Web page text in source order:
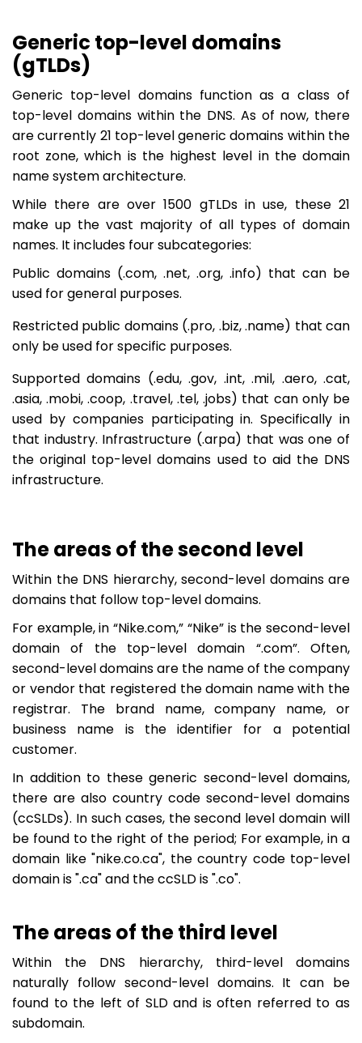
Generic top-level domains
(gTLDs)
Generic top-level domains function as a class of
top-level domains within the DNS. As of now, there
are currently 21 top-level generic domains within the
root zone, which is the highest level in the domain
name system architecture.
While there are over 1500 gTLDs in use, these 21
make up the vast majority of all types of domain
names. It includes four subcategories:
Public domains (.com, .net, .org, .info) that can be
used for general purposes.
Restricted public domains (.pro, .biz, .name) that can
only be used for specific purposes.
Supported domains (.edu, .gov, .int, .mil, .aero, .cat,
.asia, .mobi, .coop, .travel, .tel, .jobs) that can only be
used by companies participating in. Specifically in
that industry. Infrastructure (.arpa) that was one of
the original top-level domains used to aid the DNS
infrastructure.
The areas of the second level
Within the DNS hierarchy, second-level domains are
domains that follow top-level domains.
For example, in “Nike.com,” “Nike” is the second-level
domain of the top-level domain “.com”. Often,
second-level domains are the name of the company
or vendor that registered the domain name with the
registrar. The brand name, company name, or
business name is the identifier for a potential
customer.
In addition to these generic second-level domains,
there are also country code second-level domains
(ccSLDs). In such cases, the second level domain will
be found to the right of the period; For example, in a
domain like "nike.co.ca", the country code top-level
domain is ".ca" and the ccSLD is ".co".
The areas of the third level
Within the DNS hierarchy, third-level domains
naturally follow second-level domains. It can be
found to the left of SLD and is often referred to as
subdomain.